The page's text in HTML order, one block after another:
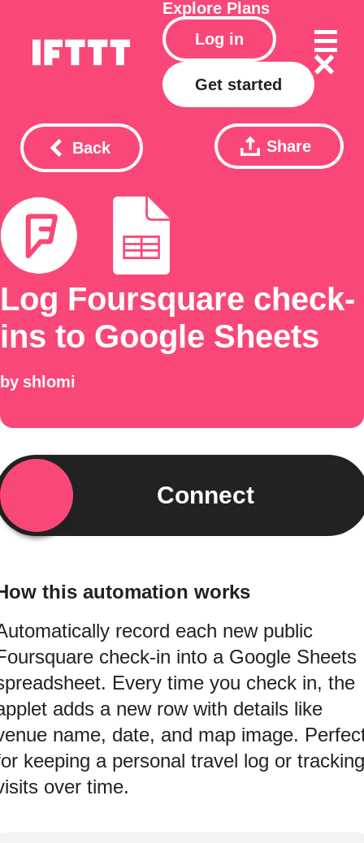
Explore Plans
Log in
Get started
Back Share
Log Foursquare check-
ins to Google Sheets
by shlomi
Connect
this automation works
record each new public
check-in into a Google Sheets
Every time you check in, the
adds a new row with details like
name, date, and map image.
keeping a personal travel log or tracking
over time.